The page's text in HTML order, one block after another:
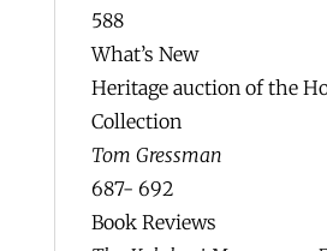
588
What’s New
Heritage auction of the
Collection
Tom Gressman
687- 692
Book Reviews